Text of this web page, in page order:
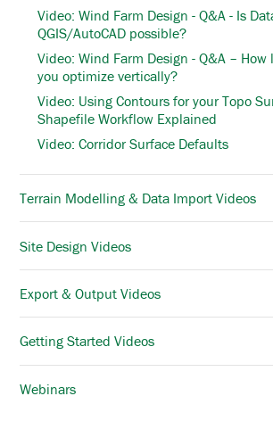
Video: Wind Farm Design - Q&A - Is
QGIS/AutoCAD possible?
Video: Wind Farm Design - Q&A – How
you optimize vertically?
Video: Using Contours for your Topo
Shapefile Workflow Explained
Video: Corridor Surface Defaults
Terrain Modelling & Data Import Videos
Site Design Videos
Export & Output Videos
Getting Started Videos
Webinars